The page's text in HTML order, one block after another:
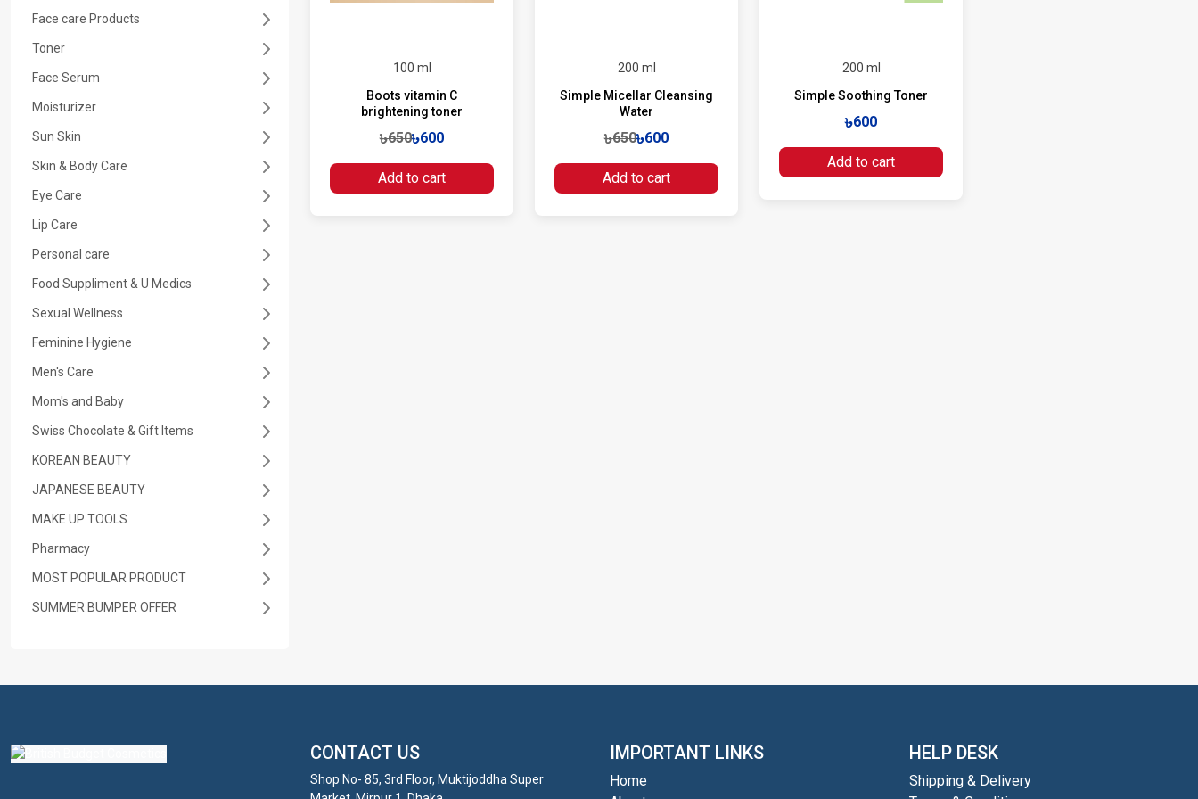
Face care Products
Toner
Face Serum
Moisturizer
Sun Skin
Skin & Body Care
Eye Care
Lip Care
Personal care
Food Suppliment & U Medics
Sexual Wellness
Feminine Hygiene
Men's Care
Mom's and Baby
Swiss Chocolate & Gift Items
KOREAN BEAUTY
JAPANESE BEAUTY
MAKE UP TOOLS
Pharmacy
MOST POPULAR PRODUCT
SUMMER BUMPER OFFER
100 ml
Boots vitamin C
brightening toner
৳650৳600
Add to cart
200 ml
Simple Micellar Cleansing
Water
৳650৳600
Add to cart
200 ml
Simple Soothing Toner
৳600
Add to cart
CONTACT US
Shop No- 85, 3rd Floor, Muktijoddha Super
IMPORTANT LINKS
Home
HELP DESK
Shipping & Delivery
EYE MAKEUP
NAIL POLISH
MAKE UP TOOLS
BABY SUN CREAM
BABY TOOTH BRUSH